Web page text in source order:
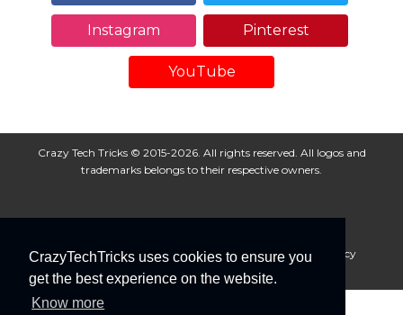
CrazyTechTricks uses cookies to ensure you
get the best experience on the website.
Know more
Instagram Pinterest
YouTube
Crazy Tech Tricks © 2015-2026. All rights reserved. All logos and
trademarks belongs to their respective owners.
About Us Disclaimer Privacy Policy
Cookie Policy
Advertise With Us